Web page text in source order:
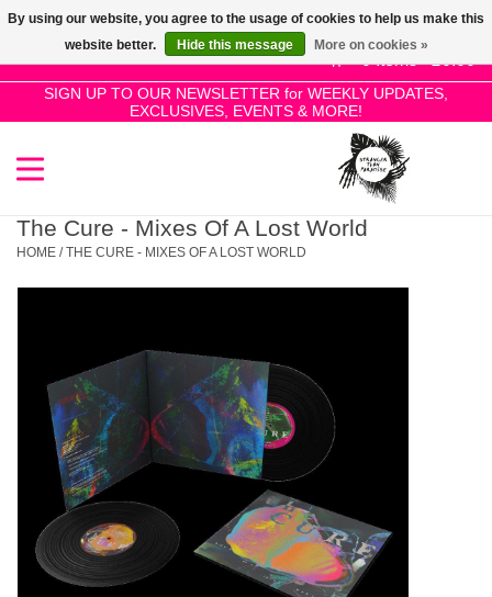
0 Items - £0.00
SIGN UP TO OUR NEWSLETTER for WEEKLY UPDATES,
EXCLUSIVES, EVENTS & MORE!
Use
the
up
and
select
a
to
go
to
the
selected
search
result.
Touch
device
SALE!
New Releases
Restocks
Genres
Limited
Dinked
The Cure - Mixes Of A Lost World
HOME /THE CURE - MIXES OF A LOST WORLD
By using our website, you agree to the usage of cookies to help us make this
website better.
Hide this message More on cookies »